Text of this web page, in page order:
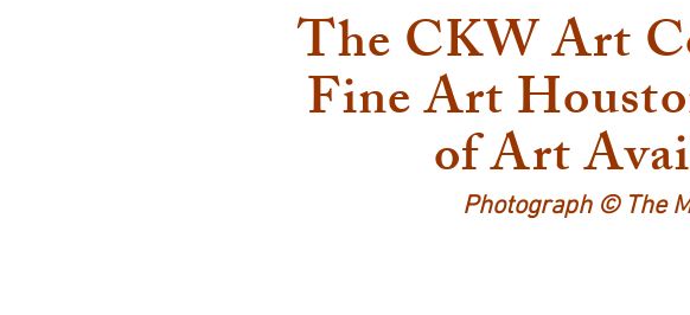
The CKW Art
Fine Art
of Art
Photograph © The